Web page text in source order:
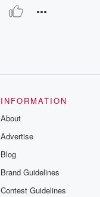
INFORMATION
About
Advertise
Blog
Brand Guidelines
Contest Guidelines